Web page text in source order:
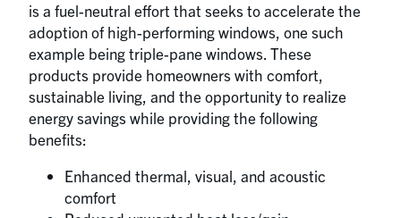
is a fuel-neutral effort that seeks to accelerate the
adoption of high-performing windows, one such
example being triple-pane windows. These
products provide homeowners with comfort,
sustainable living, and the opportunity to realize
energy savings while providing the following
benefits:
Enhanced thermal, visual, and acoustic
comfort